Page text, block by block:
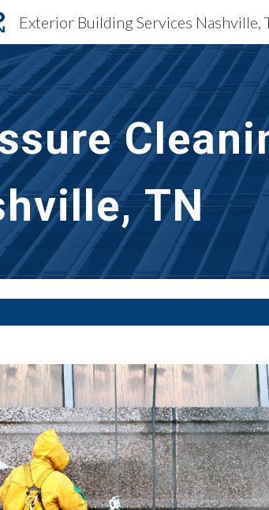
Skip to main
Exterior Building Services Nashville,
TN